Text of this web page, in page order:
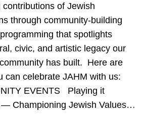
contributions of Jewish
through community-building
that spotlights
civic, and artistic legacy our
has built. Here are
can celebrate JAHM with us:
EVENTS Playing it
— Championing Jewish Values…